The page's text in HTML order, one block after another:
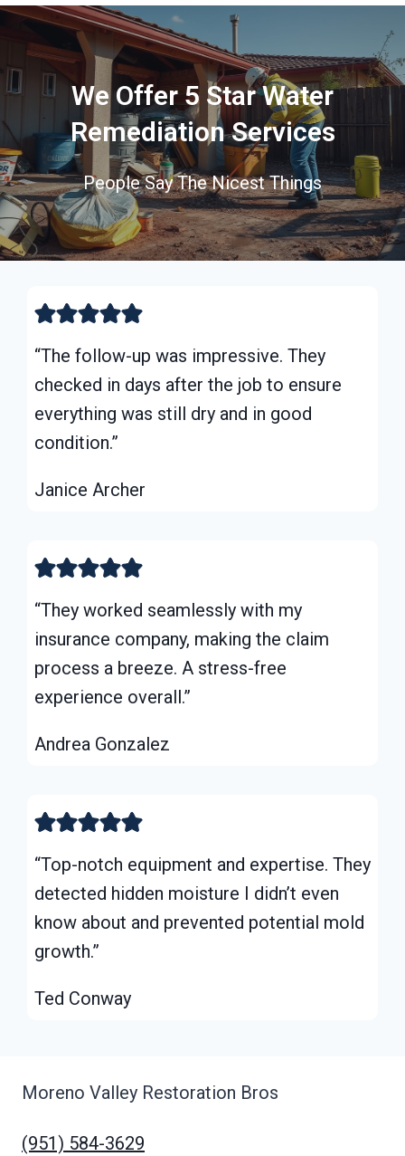
We Offer 5 Star Water
Remediation Services
People Say The Nicest Things
“The follow-up was impressive. They
checked in days after the job to ensure
everything was still dry and in good
condition.”
Janice Archer
“They worked seamlessly with my
insurance company, making the claim
process a breeze. A stress-free
experience overall.”
Andrea Gonzalez
“Top-notch equipment and expertise. They
detected hidden moisture I didn’t even
know about and prevented potential mold
growth.”
Ted Conway
Moreno Valley Restoration Bros
(951) 584-3629